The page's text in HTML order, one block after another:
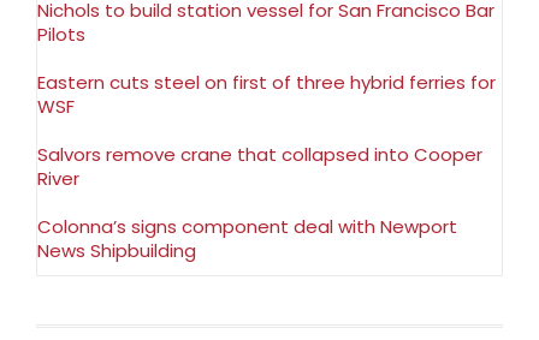
Nichols to build station vessel for San Francisco Bar
Pilots
Eastern cuts steel on first of three hybrid ferries for
WSF
Salvors remove crane that collapsed into Cooper
River
Colonna’s signs component deal with Newport
News Shipbuilding